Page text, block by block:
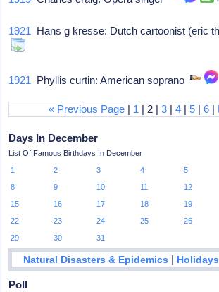
1921 Hans g kresse: Dutch cartoonist (eric
1921 Phyllis curtin: American soprano
« Previous Page | 1 | 2 |3 |4 |5 |6 |
Days In December
List Of Famous Birthdays In December
1
2 3 4 5
8
9 10 11 12
15
16 17 18 19
22
23 24 25 26
29
30 31
Natural Disasters & Epidemics |
Poll